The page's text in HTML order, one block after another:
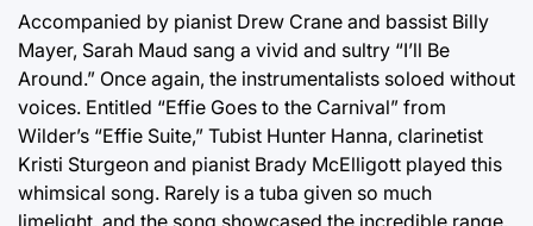
Accompanied by pianist Drew Crane and bassist Billy
Mayer, Sarah Maud sang a vivid and sultry “I’ll Be
Around.” Once again, the instrumentalists soloed without
voices. Entitled “Effie Goes to the Carnival” from
Wilder’s “Effie Suite,” Tubist Hunter Hanna, clarinetist
Kristi Sturgeon and pianist Brady McElligott played this
whimsical song. Rarely is a tuba given so much
limelight, and the song showcased the incredible range,